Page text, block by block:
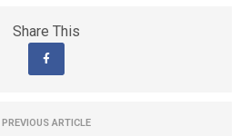
Share This
PREVIOUS ARTICLE